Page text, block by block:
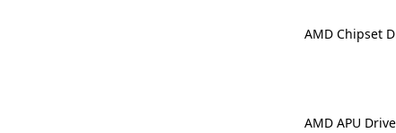
AMD Chipset
AMD APU